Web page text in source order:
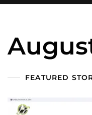
FEATURED